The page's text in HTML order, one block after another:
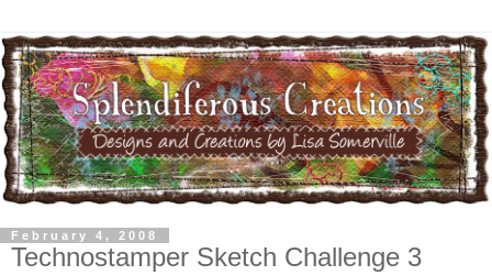
February 4, 2008
Technostamper Sketch Challenge 3